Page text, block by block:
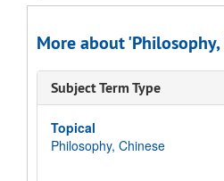
More about 'Philosophy,
Subject Term Type
Topical
Philosophy, Chinese